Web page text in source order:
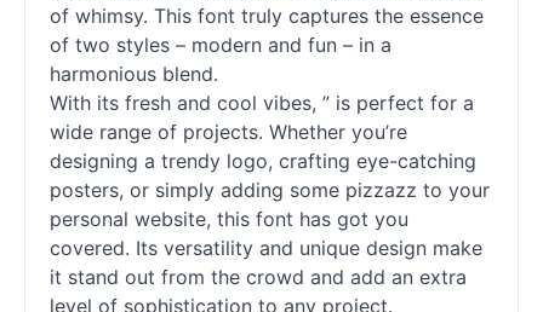
of whimsy. This font truly captures the essence
of two styles – modern and fun – in a
harmonious blend.
With its fresh and cool vibes, ” is perfect for a
wide range of projects. Whether you’re
designing a trendy logo, crafting eye-catching
posters, or simply adding some pizzazz to your
personal website, this font has got you
covered. Its versatility and unique design make
it stand out from the crowd and add an extra
level of sophistication to any project.